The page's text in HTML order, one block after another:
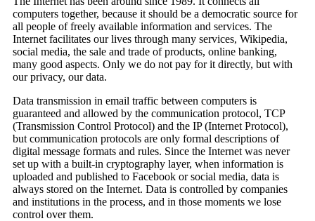
computers together, because it should be a democratic source for
all people of freely available information and services. The
Internet facilitates our lives through many services, Wikipedia,
social media, the sale and trade of products, online banking,
many good aspects. Only we do not pay for it directly, but with
our privacy, our data.
Data transmission in email traffic between computers is
guaranteed and allowed by the communication protocol, TCP
(Transmission Control Protocol) and the IP (Internet Protocol),
but communication protocols are only formal descriptions of
digital message formats and rules. Since the Internet was never
set up with a built-in cryptography layer, when information is
uploaded and published to Facebook or social media, data is
always stored on the Internet. Data is controlled by companies
and institutions in the process, and in those moments we lose
control over them.